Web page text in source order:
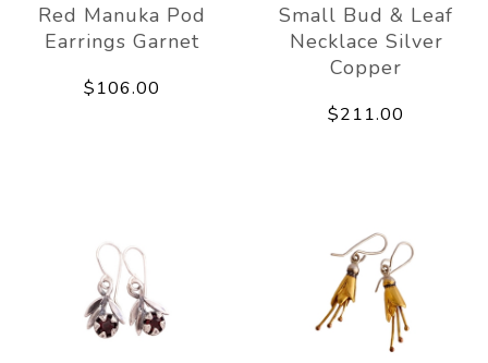
Red Manuka Pod
Earrings Garnet
$106.00
Small Bud & Leaf
Necklace Silver
Copper
$211.00